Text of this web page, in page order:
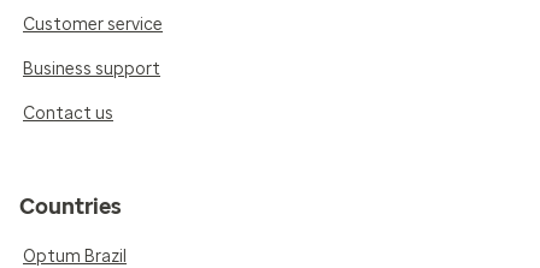
Customer service
Business support
Contact us
Countries
Optum Brazil